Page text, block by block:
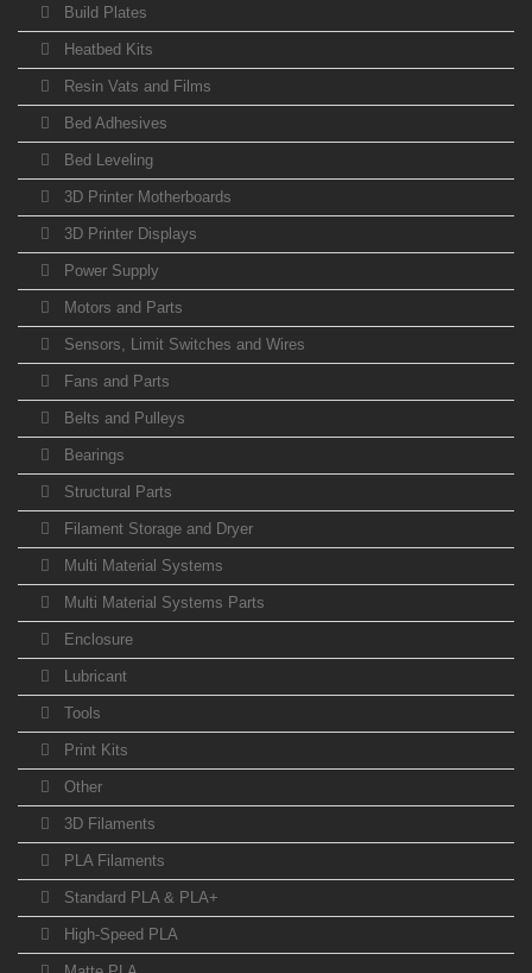
Build Plates
Heatbed Kits
Resin Vats and Films
Bed Adhesives
Bed Leveling
3D Printer Motherboards
3D Printer Displays
Power Supply
Motors and Parts
Sensors, Limit Switches and Wires
Fans and Parts
Belts and Pulleys
Bearings
Structural Parts
Filament Storage and Dryer
Multi Material Systems
Multi Material Systems Parts
Enclosure
Lubricant
Tools
Print Kits
Other
3D Filaments
PLA Filaments
Standard PLA & PLA+
High-Speed PLA